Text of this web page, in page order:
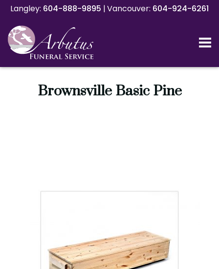
Langley: 604-888-9895 |Vancouver: 604-924-6261
Langley: 604-888-9895 |Vancouver: 604-924-6261
Brownsville Basic Pine